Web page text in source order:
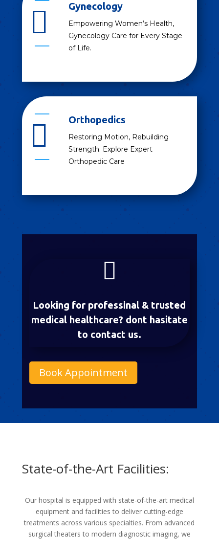
 Gynecology
Empowering Women’s Health,
Gynecology Care for Every Stage
of Life.
 Orthopedics
Restoring Motion, Rebuilding
Strength. Explore Expert
Orthopedic Care

Looking for professinal & trusted
medical healthcare? dont hasitate
to contact us.
Book Appointment
State-of-the-Art Facilities:
Our hospital is equipped with state-of-the-art medical
equipment and facilities to deliver cutting-edge
treatments across various specialties. From advanced
surgical theaters to modern diagnostic imaging, we